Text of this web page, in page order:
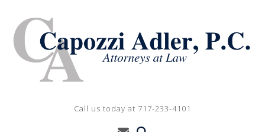
content
Call us today at 717-233-4101